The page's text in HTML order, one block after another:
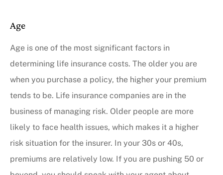
Age
Age is one of the most significant factors in
determining life insurance costs. The older you are
when you purchase a policy, the higher your premium
tends to be. Life insurance companies are in the
business of managing risk. Older people are more
likely to face health issues, which makes it a higher
risk situation for the insurer. In your 30s or 40s,
premiums are relatively low. If you are pushing 50 or